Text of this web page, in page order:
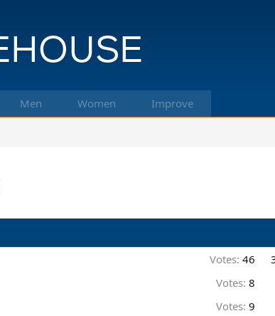
Men Women Improve
Votes: 46
Votes: 8
Votes: 9